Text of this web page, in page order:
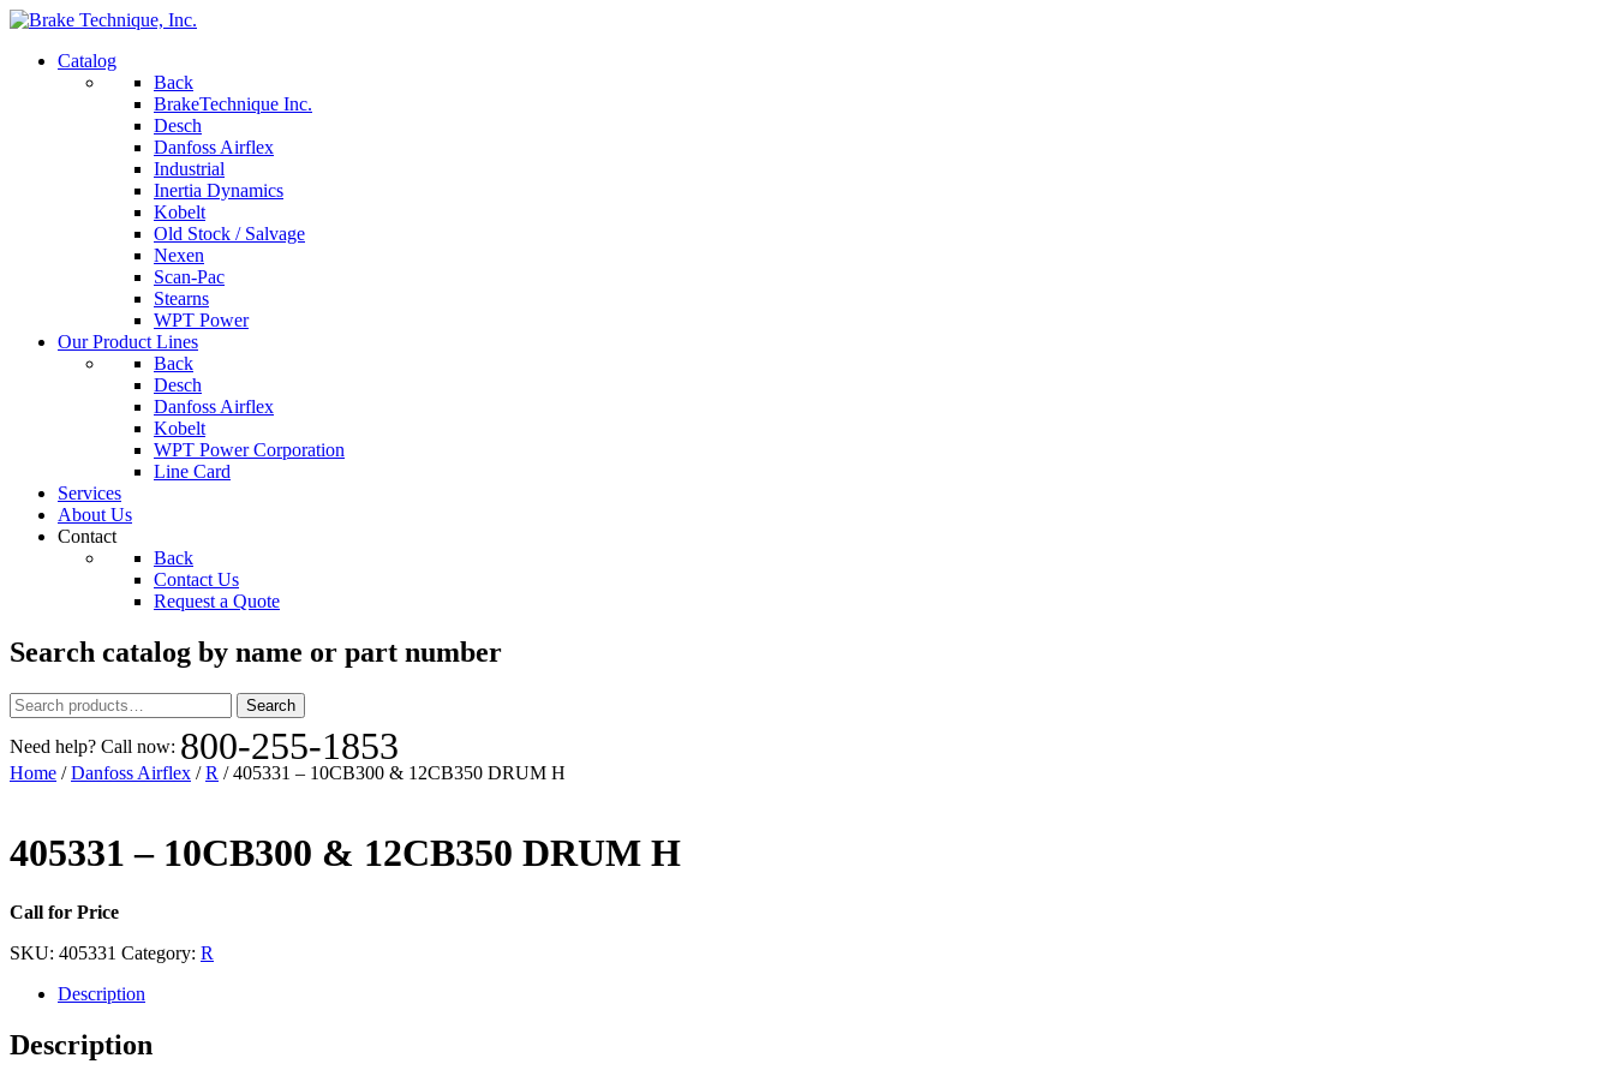
Catalog
Back
BrakeTechnique Inc.
Desch
Danfoss Airflex
Industrial
Inertia Dynamics
Kobelt
Old Stock / Salvage
Nexen
Scan-Pac
Stearns
WPT Power
Our Product Lines
Back
Desch
Danfoss Airflex
Kobelt
WPT Power Corporation
Line Card
Services
About Us
Contact
Back
Contact Us
Request a Quote
Search catalog by name or part number
Search
for:
Search
Need help? Call now: 800-255-1853
Home /Danfoss Airflex /R / 405331 – 10CB300 & 12CB350 DRUM H
405331 – 10CB300 & 12CB350 DRUM H
Call for Price
SKU: 405331 Category: R
Description
Description